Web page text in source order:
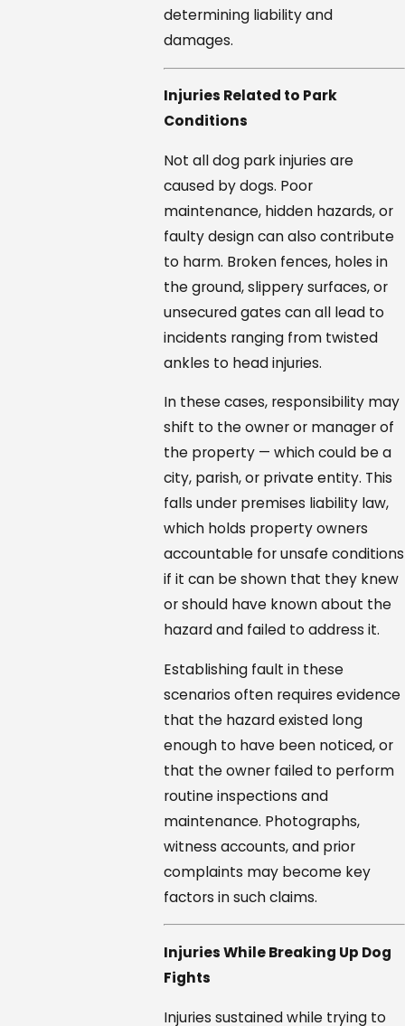
determining liability and
damages.
Injuries Related to Park
Conditions
Not all dog park injuries are
caused by dogs. Poor
maintenance, hidden hazards, or
faulty design can also contribute
to harm. Broken fences, holes in
the ground, slippery surfaces, or
unsecured gates can all lead to
incidents ranging from twisted
ankles to head injuries.
In these cases, responsibility may
shift to the owner or manager of
the property — which could be a
city, parish, or private entity. This
falls under premises liability law,
which holds property owners
accountable for unsafe conditions
if it can be shown that they knew
or should have known about the
hazard and failed to address it.
Establishing fault in these
scenarios often requires evidence
that the hazard existed long
enough to have been noticed, or
that the owner failed to perform
routine inspections and
maintenance. Photographs,
witness accounts, and prior
complaints may become key
factors in such claims.
Injuries While Breaking Up Dog
Fights
Injuries sustained while trying to